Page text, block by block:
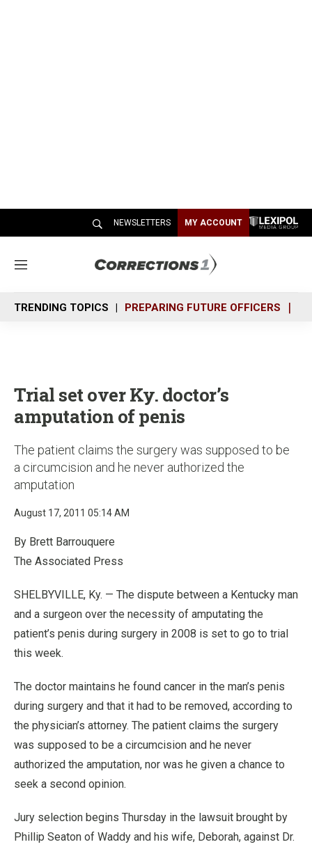
NEWSLETTERS MY ACCOUNT
M
n
u
TRENDING TOPICS PREPARING FUTURE OFFICERS
Trial set over Ky. doctor’s
amputation of penis
The patient claims the surgery was supposed to be
a circumcision and he never authorized the
amputation
August 17, 2011 05:14 AM
By Brett Barrouquere
The Associated Press
SHELBYVILLE, Ky. — The dispute between a Kentucky man
and a surgeon over the necessity of amputating the
patient’s penis during surgery in 2008 is set to go to trial
this week.
The doctor maintains he found cancer in the man’s penis
during surgery and that it had to be removed, according to
the physician’s attorney. The patient claims the surgery
was supposed to be a circumcision and he never
authorized the amputation, nor was he given a chance to
seek a second opinion.
Jury selection begins Thursday in the lawsuit brought by
Phillip Seaton of Waddy and his wife, Deborah, against Dr.